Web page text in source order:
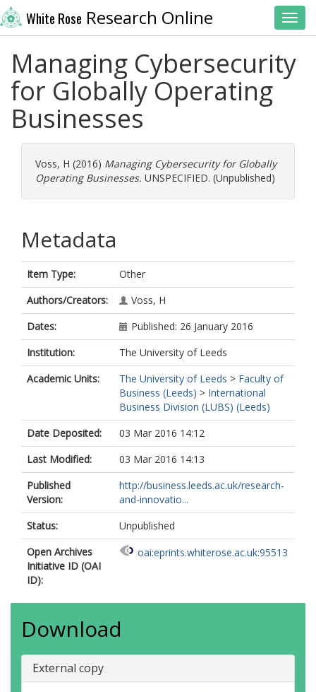
White Rose Research Online
Managing Cybersecurity
for Globally Operating
Businesses
Voss, H (2016) Managing Cybersecurity for Globally
Operating Businesses. UNSPECIFIED. (Unpublished)
Metadata
Item Type:
Other
Authors/Creators:
Voss, H
Dates:
Published: 26 January 2016
Institution:
The University of Leeds
Academic Units:
The University of Leeds > Faculty of
Business (Leeds) > International
Business Division (LUBS) (Leeds)
Date Deposited:
03 Mar 2016 14:12
Last Modified:
03 Mar 2016 14:13
Published
Version:
http://business.leeds.ac.uk/research-
and-innovatio...
Status:
Unpublished
Open Archives
Initiative ID (OAI
ID):
oai:eprints.whiterose.ac.uk:95513
Download
External copy